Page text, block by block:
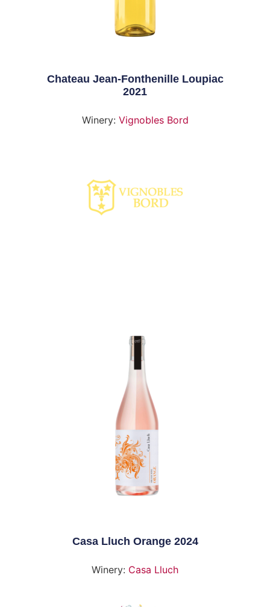
Chateau Jean-Fonthenille Loupiac
2021
Winery: Vignobles Bord
Casa Lluch Orange 2024
Winery: Casa Lluch